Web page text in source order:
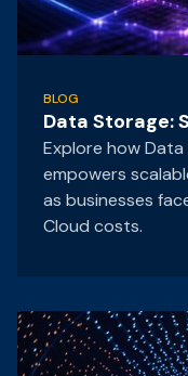
BLOG
Data Storage:
Explore how
empowers
as businesses
Cloud costs.